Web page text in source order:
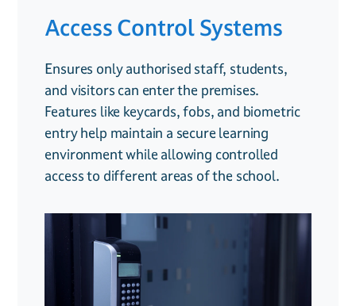
Access Control Systems
Ensures only authorised staff, students,
and visitors can enter the premises.
Features like keycards, fobs, and biometric
entry help maintain a secure learning
environment while allowing controlled
access to different areas of the school.
CCTV Surveillance
Provides real-time monitoring to enhance
safety across school grounds, deter
unwanted behavior, and offer valuable
evidence if incidents occur. Remote access
allows administrators to keep an eye on the
premises even when off-site.
.
Fire Safety Systems
Includes smoke and heat detectors,
emergency alarms, and fire monitoring
solutions to keep students and staff
protected. Ensuring compliance with fire
safety regulations is crucial for schools, and
early detection can prevent potential